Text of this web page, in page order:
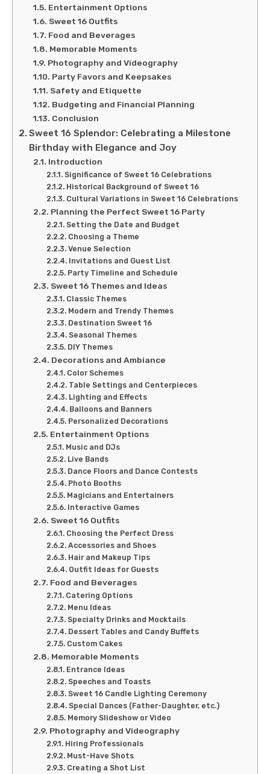
Entertainment Options
Sweet 16 Outfits
Food and Beverages
Memorable Moments
Photography and Videography
Party Favors and Keepsakes
Safety and Etiquette
Budgeting and Financial Planning
Conclusion
Sweet 16 Splendor: Celebrating a Milestone
Birthday with Elegance and Joy
Introduction
Significance of Sweet 16 Celebrations
Historical Background of Sweet 16
Cultural Variations in Sweet 16 Celebrations
Planning the Perfect Sweet 16 Party
Setting the Date and Budget
Choosing a Theme
Venue Selection
Invitations and Guest List
Party Timeline and Schedule
Sweet 16 Themes and Ideas
Classic Themes
Modern and Trendy Themes
Destination Sweet 16
Seasonal Themes
DIY Themes
Decorations and Ambiance
Color Schemes
Table Settings and Centerpieces
Lighting and Effects
Balloons and Banners
Personalized Decorations
Entertainment Options
Music and DJs
Live Bands
Dance Floors and Dance Contests
Photo Booths
Magicians and Entertainers
Interactive Games
Sweet 16 Outfits
Choosing the Perfect Dress
Accessories and Shoes
Hair and Makeup Tips
Outfit Ideas for Guests
Food and Beverages
Catering Options
Menu Ideas
Specialty Drinks and Mocktails
Dessert Tables and Candy Buffets
Custom Cakes
Memorable Moments
Entrance Ideas
Speeches and Toasts
Sweet 16 Candle Lighting Ceremony
Special Dances (Father-Daughter, etc.)
Memory Slideshow or Video
Photography and Videography
Hiring Professionals
Must-Have Shots
Creating a Shot List